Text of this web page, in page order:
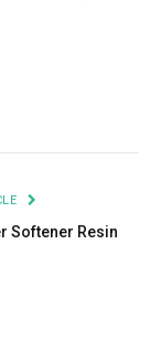
Softener Resin